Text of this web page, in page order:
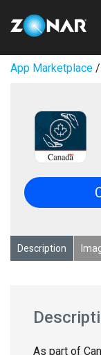
App Marketplace /
Description
As part of